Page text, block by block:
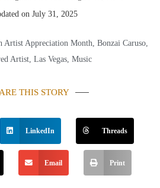
on July 31, 2025
Artist Appreciation Month,Bonzai Caruso,
Artist,Las Vegas,Music
THIS STORY
LinkedIn Threads
Email Print